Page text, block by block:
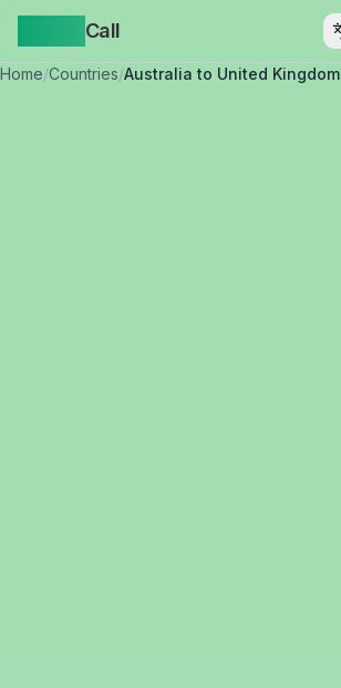
Call
Home/Countries/Australia to United Kingdom